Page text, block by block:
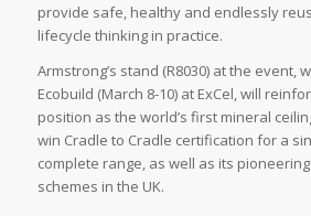
provide safe, healthy and endlessly
lifecycle thinking in practice.
Armstrong’s stand (R8030) at the event,
Ecobuild (March 8-10) at ExCel, will
position as the world’s first mineral
win Cradle to Cradle certification for a
complete range, as well as its
schemes in the UK.